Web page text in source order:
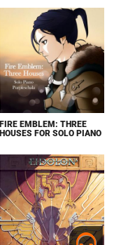
FIRE EMBLEM: THREE
HOUSES FOR SOLO PIANO